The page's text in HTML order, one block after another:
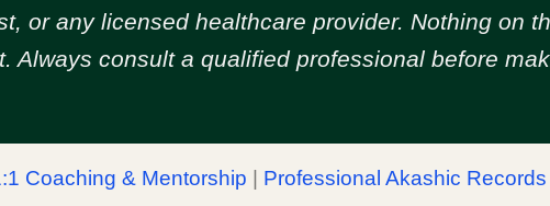
or any licensed healthcare provider. Nothing on
Always consult a qualified professional before
Coaching & Mentorship Professional Akashic